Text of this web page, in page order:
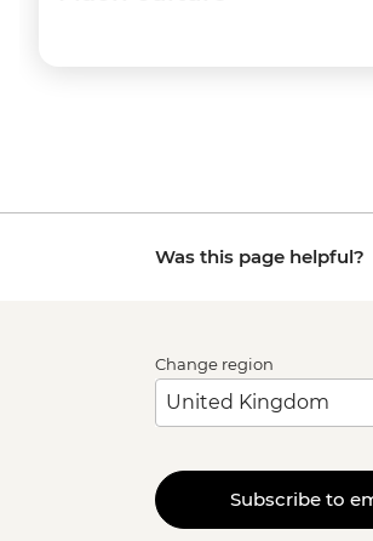
Was this page helpful?
Change region
Subscribe to